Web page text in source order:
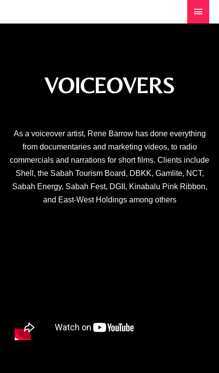
VOICEOVERS
As a voiceover artist, Rene Barrow has done everything
from documentaries and marketing videos, to radio
commercials and narrations for short films. Clients include
Shell, the Sabah Tourism Board, DBKK, Gamlite, NCT,
Sabah Energy, Sabah Fest, DGII, Kinabalu Pink Ribbon,
and East-West Holdings among others